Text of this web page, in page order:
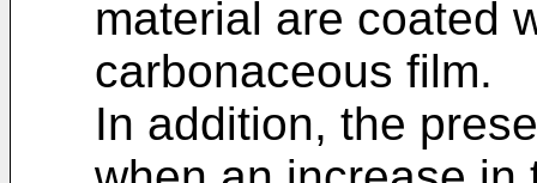
material are coated
carbonaceous film.
In addition, the